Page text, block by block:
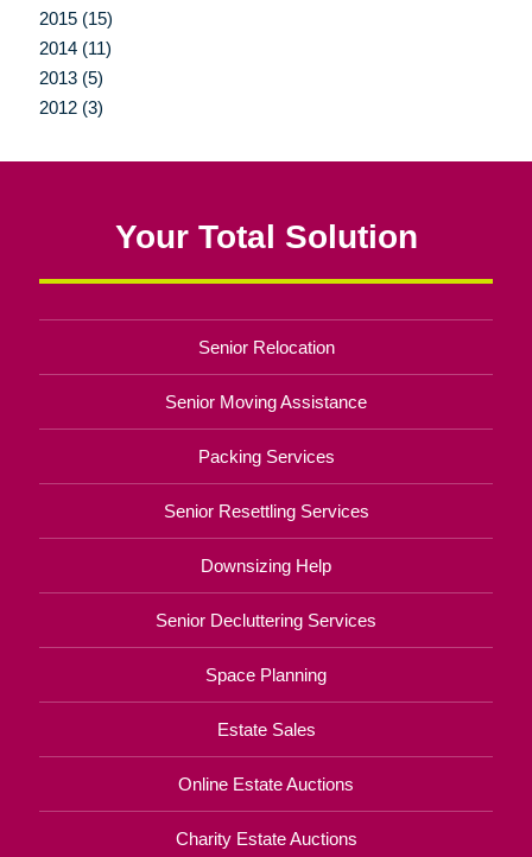
2015 (15)
2014 (11)
2013 (5)
2012 (3)
Your Total Solution
Senior Relocation
Senior Moving Assistance
Packing Services
Senior Resettling Services
Downsizing Help
Senior Decluttering Services
Space Planning
Estate Sales
Online Estate Auctions
Charity Estate Auctions